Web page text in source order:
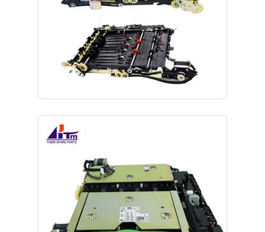
Banknote Sorter
POS Machine
ATM Spare Parts
ATM Machine